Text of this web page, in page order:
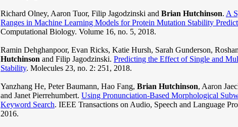
Richard Olney, Aaron Tuor, Filip Jagodzinski and Brian Hutchinson. A
Ranges in Machine Learning Models for Protein Mutation Stability
Computational Biology. Volume 16, no. 5, 2018.
Ramin Dehghanpoor, Evan Ricks, Katie Hursh, Sarah Gunderson,
Hutchinson and Filip Jagodzinski. Predicting the Effect of Single and
Stability. Molecules 23, no. 2: 251, 2018.
Yanzhang He, Peter Baumann, Hao Fang, Brian Hutchinson, Aaron
and Janet Pierrehumbert. Using Pronunciation-Based Morphological
Keyword Search. IEEE Transactions on Audio, Speech and Language
2016.